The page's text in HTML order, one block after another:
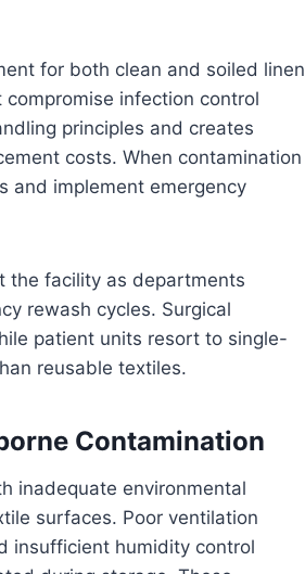
for both clean and soiled linen
infection control
principles and creates
costs. When contamination
and implement emergency
the facility as departments
rewash cycles. Surgical
patient units resort to single-
reusable textiles.
Contamination
inadequate environmental
surfaces. Poor ventilation
insufficient humidity control